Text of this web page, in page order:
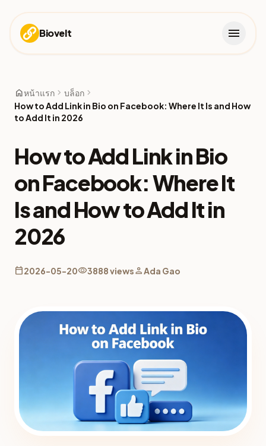
Biovelt menu
homeหน้าแรก chevron_right บล็อก chevron_right
How to Add Link in Bio on Facebook: Where It Is and How
to Add It in 2026
How to Add Link in Bio
on Facebook: Where It
Is and How to Add It in
2026
calendar_today2026-05-20visibility3888 viewspersonAda Gao